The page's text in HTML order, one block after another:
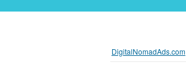
DigitalNomadAds.com